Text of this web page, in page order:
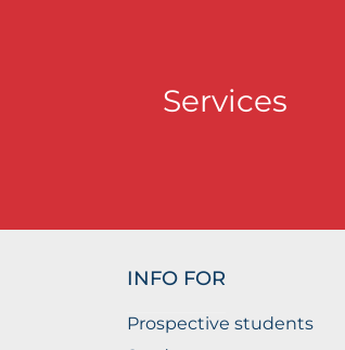
Services
INFO FOR
Prospective students